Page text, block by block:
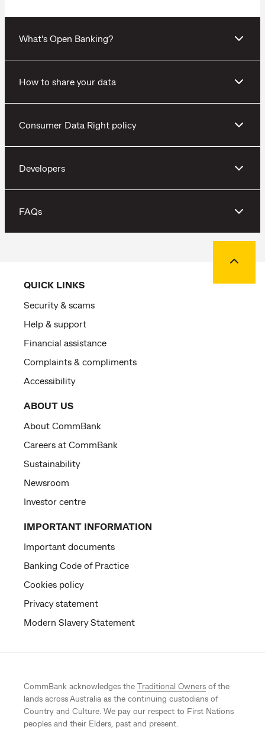
What's Open Banking?
How to share your data
Consumer Data Right policy
Developers
FAQs
QUICK LINKS
Security & scams
Help & support
Financial assistance
Complaints & compliments
Accessibility
ABOUT US
About CommBank
Careers at CommBank
Sustainability
Newsroom
Investor centre
IMPORTANT INFORMATION
Important documents
Banking Code of Practice
Cookies policy
Privacy statement
Modern Slavery Statement
CommBank acknowledges the Traditional Owners of the
lands across Australia as the continuing custodians of
Country and Culture. We pay our respect to First Nations
peoples and their Elders, past and present.